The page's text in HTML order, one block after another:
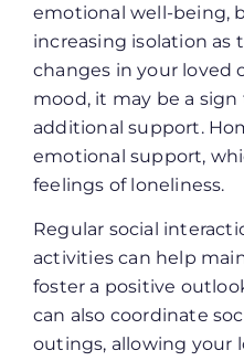
emotional well-being,
increasing isolation as
changes in your loved
mood, it may be a
additional support.
emotional support,
feelings of loneliness.
Regular social
activities can help
foster a positive
can also coordinate
outings, allowing your